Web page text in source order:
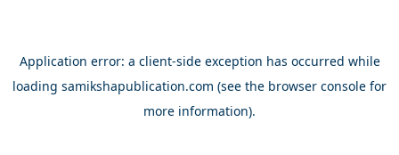
Application error: a client-side exception has occurred while
loading samikshapublication.com (see the browser console for
more information).